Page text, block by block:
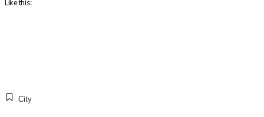
Like this:
City